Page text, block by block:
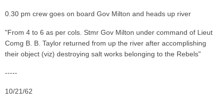
0.30 pm crew goes on board Gov Milton and heads up river
"From 4 to 6 as per cols. Stmr Gov Milton under command of Lieut
Comg B. B. Taylor returned from up the river after accomplishing
their object (viz) destroying salt works belonging to the Rebels"
-----
10/21/62